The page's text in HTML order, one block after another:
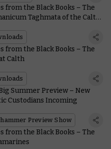
from the Black Books – The
Taghmata of the Calth
from the Black Books – The
Calth
Summer Preview – New
Custodians Incoming
Preview Show
from the Black Books – The